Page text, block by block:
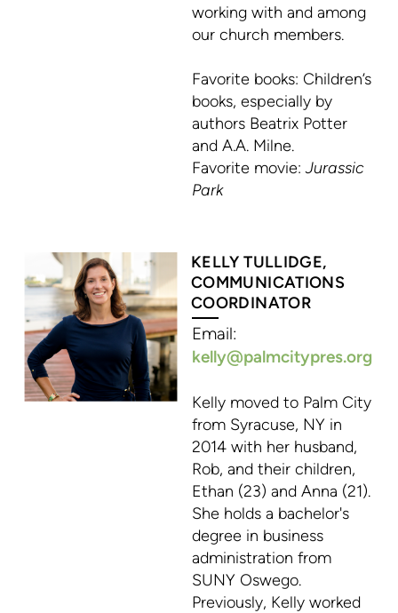
working with and among
our church members.
Favorite books: Children’s
books, especially by
authors Beatrix Potter
andA.A. Milne.
Favorite movie:Jurassic
Park
KELLY TULLIDGE,
COMMUNICATIONS
COORDINATOR
Email:
kelly@palmcitypres.org
Kelly moved to Palm City
from Syracuse, NY in
2014 with her husband,
Rob, and their children,
Ethan (23) and Anna (21).
She holds a bachelor's
degree in business
administration from
SUNY Oswego.
Previously, Kelly worked